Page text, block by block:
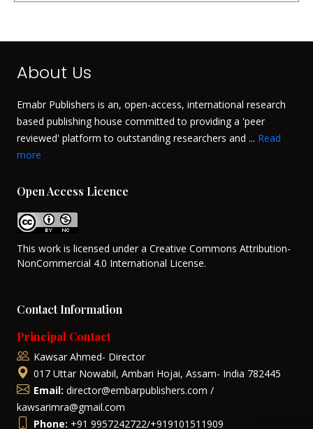
About Us
Emabr Publishers is an, open-access, international research
based publishing house committed to providing a 'peer
reviewed' platform to outstanding researchers and ... Read
more
Open Access Licence
This work is licensed under a Creative Commons Attribution-
NonCommercial 4.0 International License.
Contact Information
Principal Contact
Kawsar Ahmed- Director
017 Uttar Nowabil, Ambari Hojai, Assam- India 782445
Email: director@embarpublishers.com /
kawsarimra@gmail.com
Phone: +91 9957242722/+919101511909